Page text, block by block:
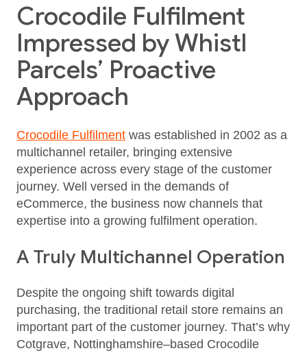
Crocodile Fulfilment
Impressed by Whistl
Parcels’ Proactive
Approach
Crocodile Fulfilment was established in 2002 as a
multichannel retailer, bringing extensive
experience across every stage of the customer
journey. Well versed in the demands of
eCommerce, the business now channels that
expertise into a growing fulfilment operation.
A Truly Multichannel Operation
Despite the ongoing shift towards digital
purchasing, the traditional retail store remains an
important part of the customer journey. That’s why
Cotgrave, Nottinghamshire–based Crocodile